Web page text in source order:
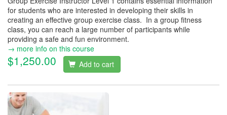
for students who are interested in developing their skills in
creating an effective group exercise class. In a group fitness
class, you can reach a large number of participants while
providing a safe and fun environment.
→ more info on this course
$1,250.00 Add to cart